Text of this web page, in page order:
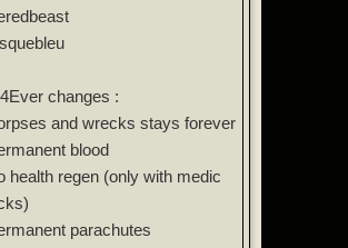
changes :
and wrecks stays forever
blood
health regen (only with medic
parachutes